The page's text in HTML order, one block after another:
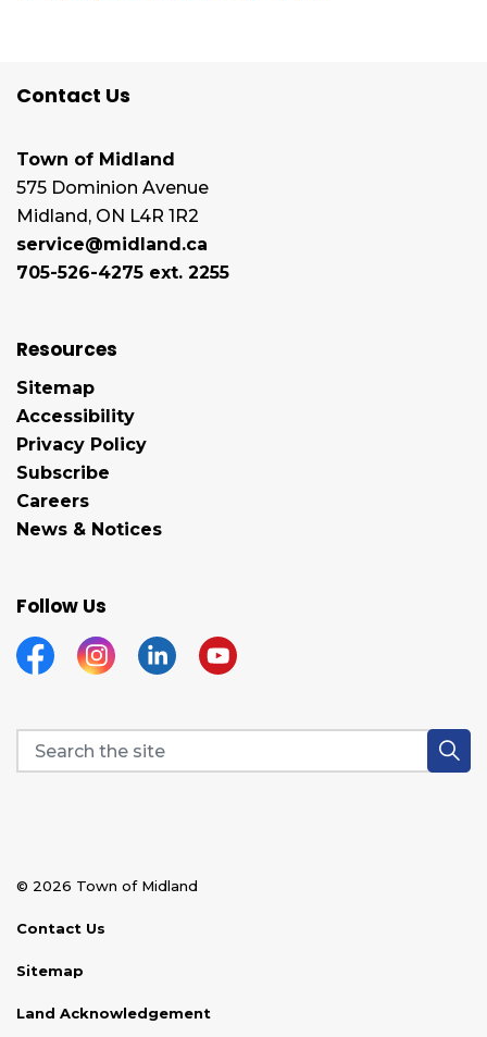
Contact Us
Town of Midland
575 Dominion Avenue
Midland, ON L4R 1R2
service@midland.ca
705-526-4275 ext. 2255
Resources
Sitemap
Accessibility
Privacy Policy
Subscribe
Careers
News & Notices
Follow Us
FacebookInstagramLinkedinYouTube
© 2026 Town of Midland
Contact Us
Sitemap
Land Acknowledgement